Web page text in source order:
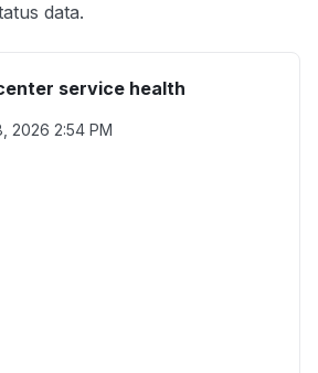
data.
service health
2026 2:54 PM